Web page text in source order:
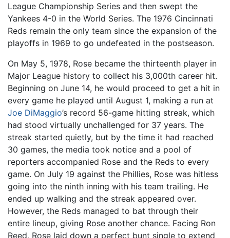
League Championship Series and then swept the
Yankees 4-0 in the World Series. The 1976 Cincinnati
Reds remain the only team since the expansion of the
playoffs in 1969 to go undefeated in the postseason.
On May 5, 1978, Rose became the thirteenth player in
Major League history to collect his 3,000th career hit.
Beginning on June 14, he would proceed to get a hit in
every game he played until August 1, making a run at
Joe DiMaggio’s record 56-game hitting streak, which
had stood virtually unchallenged for 37 years. The
streak started quietly, but by the time it had reached
30 games, the media took notice and a pool of
reporters accompanied Rose and the Reds to every
game. On July 19 against the Phillies, Rose was hitless
going into the ninth inning with his team trailing. He
ended up walking and the streak appeared over.
However, the Reds managed to bat through their
entire lineup, giving Rose another chance. Facing Ron
Reed, Rose laid down a perfect bunt single to extend